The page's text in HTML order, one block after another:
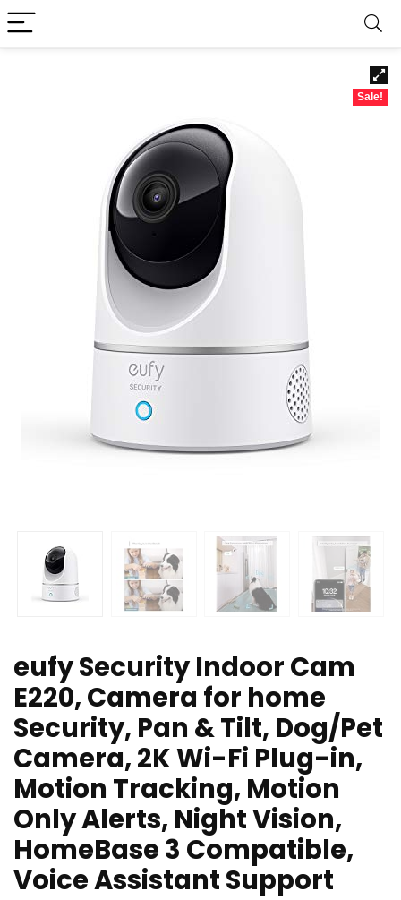
Sale!
eufy Security Indoor Cam
E220, Camera for home
Security, Pan & Tilt, Dog/Pet
Camera, 2K Wi-Fi Plug-in,
Motion Tracking, Motion
Only Alerts, Night Vision,
HomeBase 3 Compatible,
Voice Assistant Support